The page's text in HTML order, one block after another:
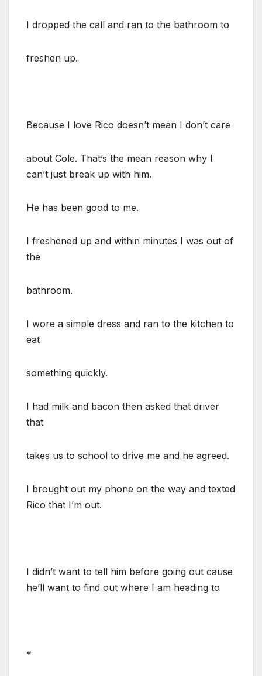
I dropped the call and ran to the bathroom to
freshen up.
Because I love Rico doesn’t mean I don’t care
about Cole. That’s the mean reason why I
can’t just break up with him.
He has been good to me.
I freshened up and within minutes I was out of
the
bathroom.
I wore a simple dress and ran to the kitchen to
eat
something quickly.
I had milk and bacon then asked that driver
that
takes us to school to drive me and he agreed.
I brought out my phone on the way and texted
Rico that I’m out.
I didn’t want to tell him before going out cause
he’ll want to find out where I am heading to
*